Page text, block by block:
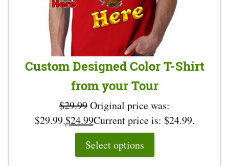
Custom Designed Color T-Shirt
from your Tour
$29.99Original price was:
$29.99.$24.99Current price is: $24.99.
Select options